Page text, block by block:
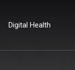
Digital Health